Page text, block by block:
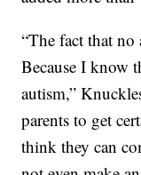
“The fact that
Because I know
autism,”
parents to get
think they can